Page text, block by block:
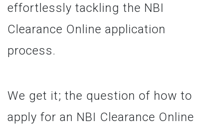
effortlessly tackling the NBI
Clearance Online application
process.
We get it; the question of how to
apply for an NBI Clearance Online